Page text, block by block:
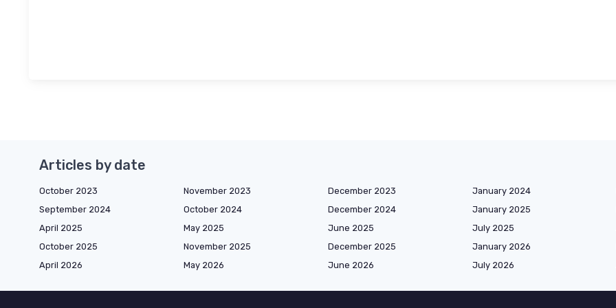
Articles by date
October 2023 November 2023 December 2023 January 2024
September 2024
October 2024 December 2024 January 2025
April 2025
May 2025 June 2025 July 2025
October 2025
November 2025 December 2025 January 2026
April 2026
May 2026 June 2026 July 2026